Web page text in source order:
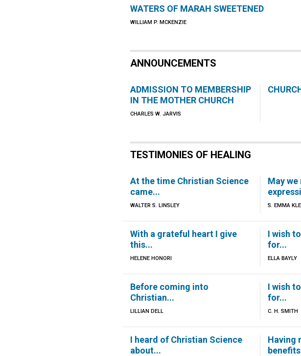
WATERS OF MARAH SWEETENED
WILLIAM P. MCKENZIE
ANNOUNCEMENTS
ADMISSION TO MEMBERSHIP
IN THE MOTHER CHURCH
CHARLES W. JARVIS
TESTIMONIES OF HEALING
At the time Christian Science
came...
WALTER S. LINSLEY
May we
S. EMMA
With a grateful heart I give
this...
HELENE HONORI
I wish
for...
ELLA BAYLY
Before coming into
Christian...
LILLIAN DELL
I wish
for...
C. H. SMITH
I heard of Christian Science
about...
Having